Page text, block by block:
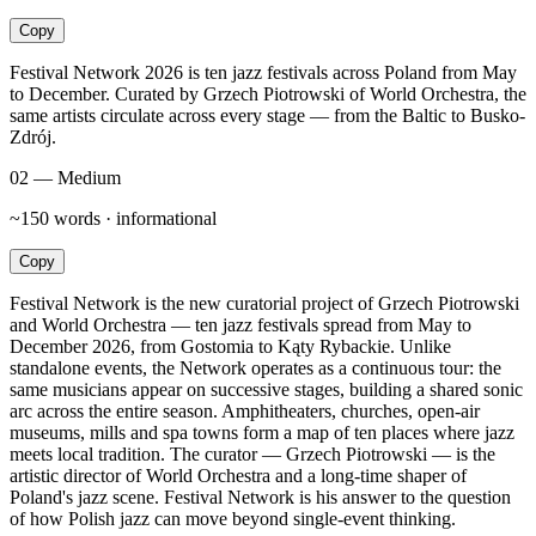
Copy
Festival Network 2026 is ten jazz festivals across Poland from May
to December. Curated by Grzech Piotrowski of World Orchestra, the
same artists circulate across every stage — from the Baltic to Busko-
Zdrój.
02 — Medium
~150 words · informational
Copy
Festival Network is the new curatorial project of Grzech Piotrowski
and World Orchestra — ten jazz festivals spread from May to
December 2026, from Gostomia to Kąty Rybackie. Unlike
standalone events, the Network operates as a continuous tour: the
same musicians appear on successive stages, building a shared sonic
arc across the entire season. Amphitheaters, churches, open-air
museums, mills and spa towns form a map of ten places where jazz
meets local tradition. The curator — Grzech Piotrowski — is the
artistic director of World Orchestra and a long-time shaper of
Poland's jazz scene. Festival Network is his answer to the question
of how Polish jazz can move beyond single-event thinking.